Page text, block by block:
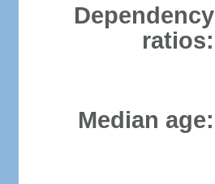
Dependency
ratios:
Median age: